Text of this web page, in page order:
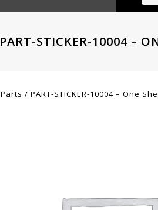
PART-STICKER-10004 –
Parts / PART-STICKER-10004 – One